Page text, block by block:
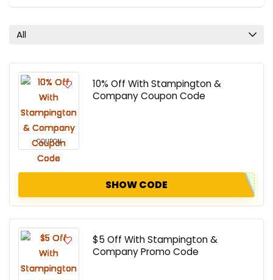
All
COUPON
10% Off With Stampington &
Company Coupon Code
SHOW CODE
$5 Off With Stampington &
Company Promo Code